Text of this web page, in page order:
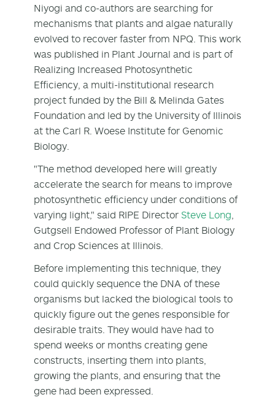
Niyogi and co-authors are searching for
mechanisms that plants and algae naturally
evolved to recover faster from NPQ. This work
was published in Plant Journal and is part of
Realizing Increased Photosynthetic
Efficiency, a multi-institutional research
project funded by the Bill & Melinda Gates
Foundation and led by the University of Illinois
at the Carl R. Woese Institute for Genomic
Biology.
"The method developed here will greatly
accelerate the search for means to improve
photosynthetic efficiency under conditions of
varying light," said RIPE Director Steve Long
Gutgsell Endowed Professor of Plant Biology
and Crop Sciences at Illinois.
Before implementing this technique, they
could quickly sequence the DNA of these
organisms but lacked the biological tools to
quickly figure out the genes responsible for
desirable traits. They would have had to
spend weeks or months creating gene
constructs, inserting them into plants,
growing the plants, and ensuring that the
gene had been expressed.